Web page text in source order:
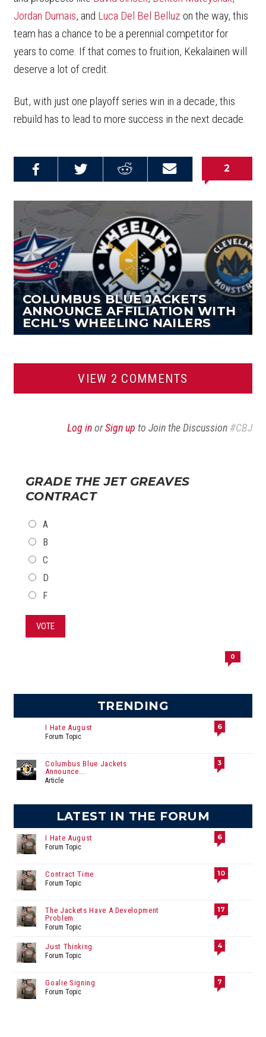
Jordan Dumais, and Luca Del Bel Belluz on the way, this
team has a chance to be a perennial competitor for
years to come. If that comes to fruition, Kekalainen will
deserve a lot of credit.
But, with just one playoff series win in a decade, this
rebuild has to lead to more success in the next decade.
Email this
Share on
Share on
2
COLUMBUS BLUE JACKETS
ANNOUNCE AFFILIATION WITH
ECHL'S WHEELING NAILERS
VIEW 2 COMMENTS
Log inorSign up to Join the Discussion #CBJ
GRADE THE JET GREAVES
CONTRACT
CHOICES
A
B
C
D
F
VOTE
0
TRENDING
I Hate August
Forum Topic
6
Columbus Blue Jackets
Announce...
Article
3
LATEST IN THE FORUM
I Hate August
Forum Topic
6
Contract Time
Forum Topic
10
The Jackets Have A Development
Problem
Forum Topic
17
Just Thinking
Forum Topic
4
Goalie Signing
Forum Topic
7